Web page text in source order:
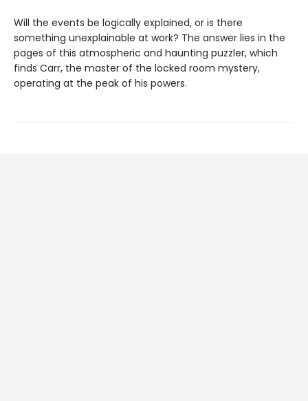
Will the events be logically explained, or is there
something unexplainable at work? The answer lies in the
pages of this atmospheric and haunting puzzler, which
finds Carr, the master of the locked room mystery,
operating at the peak of his powers.